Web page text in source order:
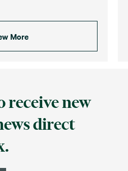
More
receive new
direct